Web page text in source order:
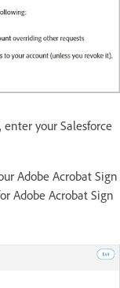
your Salesforce
Adobe Acrobat Sign
Adobe Acrobat Sign